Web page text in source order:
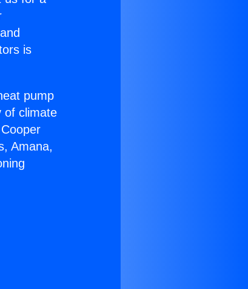
is
pump
of climate
Amana,